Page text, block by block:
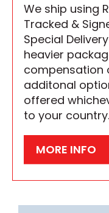
We ship using
Tracked &
Special
heavier
compensation
additonal
offered
to your country.
MORE INFO